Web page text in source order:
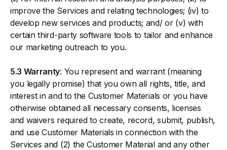
improve the Services and relating technologies; (iv) to
develop new services and products; and/ or (v) with
certain third-party software tools to tailor and enhance
our marketing outreach to you.
5.3 Warranty: You represent and warrant (meaning
you legally promise) that you own all rights, title, and
interest in and to the Customer Materials or you have
otherwise obtained all necessary consents, licenses
and waivers required to create, record, submit, publish,
and use Customer Materials in connection with the
Services and (2) the Customer Material and any other